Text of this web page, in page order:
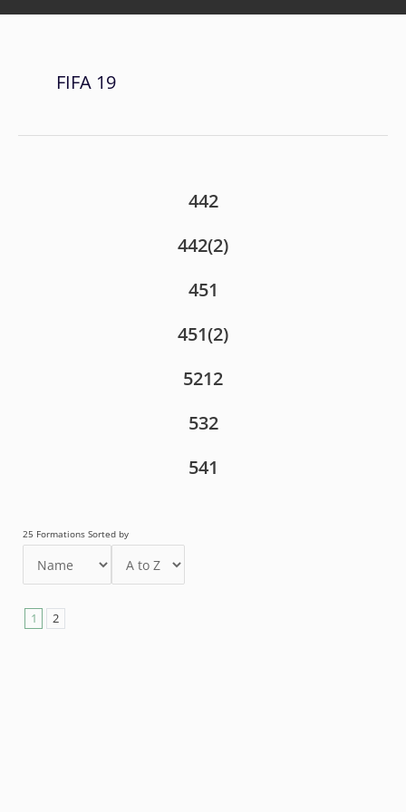
FIFA 19
442
442(2)
451
451(2)
5212
532
541
25 Formations Sorted by
1 2